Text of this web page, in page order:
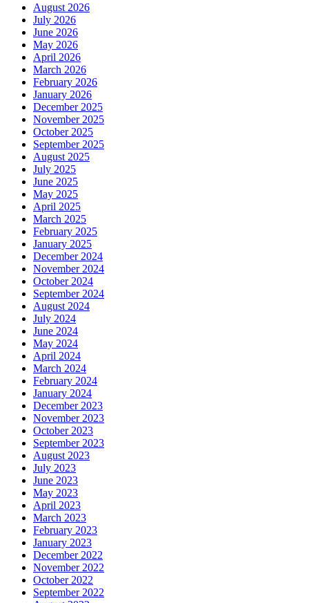
August 2026
July 2026
June 2026
May 2026
April 2026
March 2026
February 2026
January 2026
December 2025
November 2025
October 2025
September 2025
August 2025
July 2025
June 2025
May 2025
April 2025
March 2025
February 2025
January 2025
December 2024
November 2024
October 2024
September 2024
August 2024
July 2024
June 2024
May 2024
April 2024
March 2024
February 2024
January 2024
December 2023
November 2023
October 2023
September 2023
August 2023
July 2023
June 2023
May 2023
April 2023
March 2023
February 2023
January 2023
December 2022
November 2022
October 2022
September 2022